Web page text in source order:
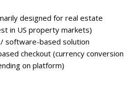
designed for real estate
in US property markets)
/ software-based solution
checkout (currency conversion
on platform)